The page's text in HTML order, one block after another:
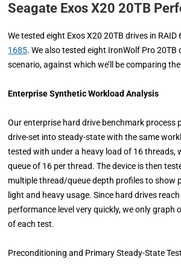
Seagate Exos X20 20TB
We tested eight Exos X20 20TB drives in RAID
1685. We also tested eight IronWolf Pro 20TB
scenario, against which we’ll be comparing
Enterprise Synthetic Workload Analysis
Our enterprise hard drive benchmark process
drive-set into steady-state with the same
tested with under a heavy load of 16 threads,
queue of 16 per thread. The device is then
multiple thread/queue depth profiles to show
light and heavy usage. Since hard drives
performance level very quickly, we only graph
of each test.
Preconditioning and Primary Steady-State